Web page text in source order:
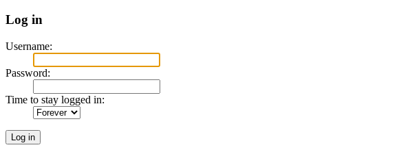
Log in
Username:
Password:
Time to stay logged in: